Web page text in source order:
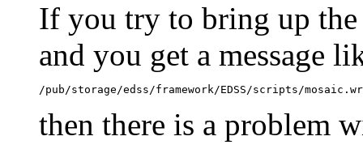
If you try to bring up
and you get a message
/pub/storage/edss/framework/EDSS/scripts/
then there is a problem